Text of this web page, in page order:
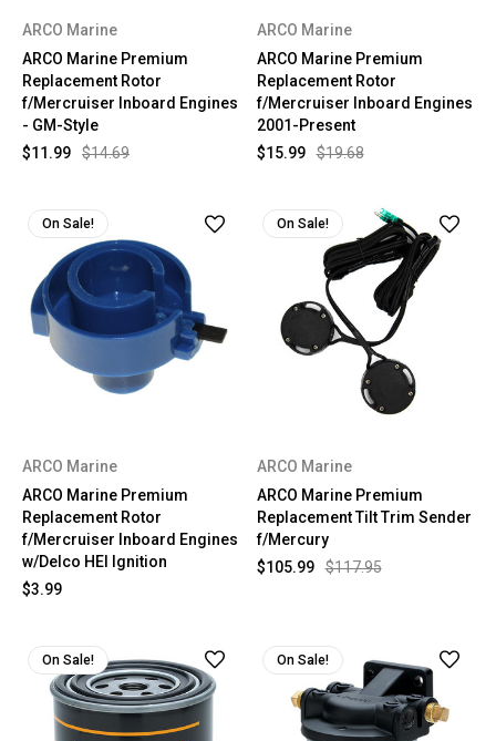
ARCO Marine
ARCO Marine Premium
Replacement Rotor
f/Mercruiser Inboard Engines
- GM-Style
$14.69
$11.99
ARCO Marine
ARCO Marine Premium
Replacement Rotor
f/Mercruiser Inboard Engines
2001-Present
$19.68
$15.99
On Sale!
ARCO Marine
ARCO Marine Premium
Replacement Rotor
f/Mercruiser Inboard Engines
w/Delco HEI Ignition
$3.99
On Sale!
ARCO Marine
ARCO Marine Premium
Replacement Tilt Trim Sender
f/Mercury
$117.95
$105.99
On Sale! On Sale!